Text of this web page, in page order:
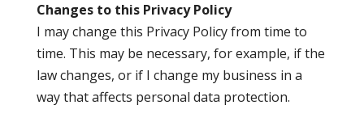
Changes to this Privacy Policy
I may change this Privacy Policy from time to
time. This may be necessary, for example, if the
law changes, or if I change my business in a
way that affects personal data protection.